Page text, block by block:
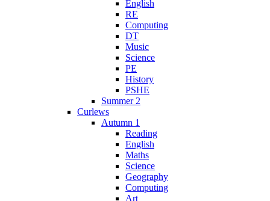
English
RE
Computing
DT
Music
Science
PE
History
PSHE
Summer 2
Curlews
Autumn 1
Reading
English
Maths
Science
Geography
Computing
Art